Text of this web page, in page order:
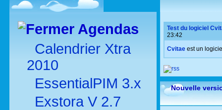
Agendas
Calendrier Xtra
2010
EssentialPIM 3.x
Exstora V 2.7
Test du logiciel
23:42
Cvitae est un
Nouvelle